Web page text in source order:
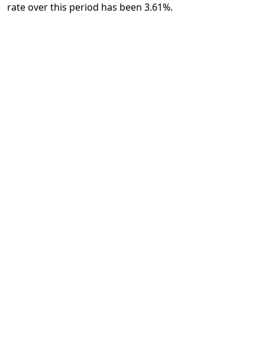
rate over this period has been 3.61%.